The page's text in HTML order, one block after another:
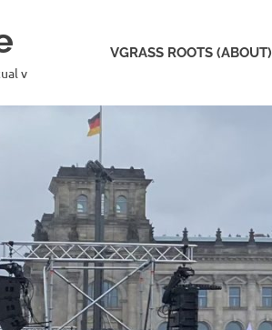
v
VGRASS ROOTS (ABOUT)